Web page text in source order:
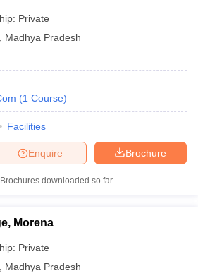
Private
Madhya Pradesh
(1 Course)
Facilities
Brochure
Enquire
Brochures downloaded so far
Morena
Private
Madhya Pradesh